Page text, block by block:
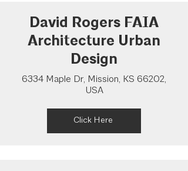
David Rogers FAIA
Architecture Urban
Design
6334 Maple Dr, Mission, KS 66202,
USA
Click Here